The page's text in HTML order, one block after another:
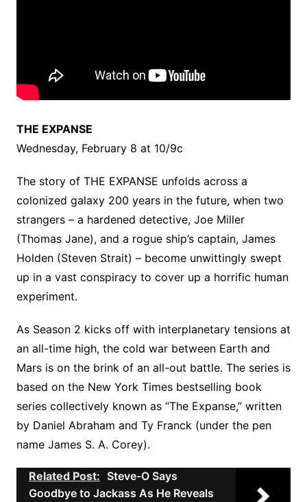
THE EXPANSE
Wednesday, February 8 at 10/9c
The story of THE EXPANSE unfolds across a
colonized galaxy 200 years in the future, when two
strangers – a hardened detective, Joe Miller
(Thomas Jane), and a rogue ship’s captain, James
Holden (Steven Strait) – become unwittingly swept
up in a vast conspiracy to cover up a horrific human
experiment.
As Season 2 kicks off with interplanetary tensions at
an all-time high, the cold war between Earth and
Mars is on the brink of an all-out battle. The series is
based on the New York Times bestselling book
series collectively known as “The Expanse,” written
by Daniel Abraham and Ty Franck (under the pen
name James S. A. Corey).
Related Post: Steve-O Says
Goodbye to Jackass As He Reveals